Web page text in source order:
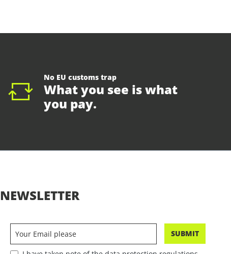
No EU customs trap
What you see is what
you pay.
NEWSLETTER
SUBMIT